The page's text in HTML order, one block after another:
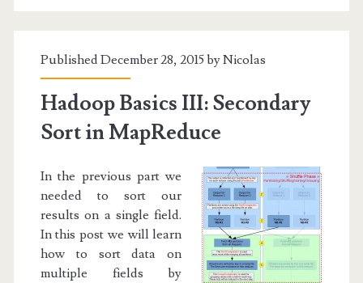
in
MapReduce
Published December 28, 2015 byNicolas
Hadoop Basics III: Secondary
Sort in MapReduce
In the previous part we
needed to sort our
results on a single field.
In this post we will learn
how to sort data on
multiple fields by